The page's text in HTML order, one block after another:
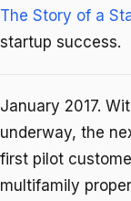
The Story of a
startup success.
January 2017.
underway, the
first pilot
multifamily